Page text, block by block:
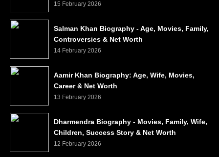
15 February 2026
Salman Khan Biography - Age, Movies, Family,
Controversies & Net Worth
14 February 2026
Aamir Khan Biography: Age, Wife, Movies,
Career & Net Worth
13 February 2026
Dharmendra Biography - Movies, Family, Wife,
Children, Success Story & Net Worth
12 February 2026